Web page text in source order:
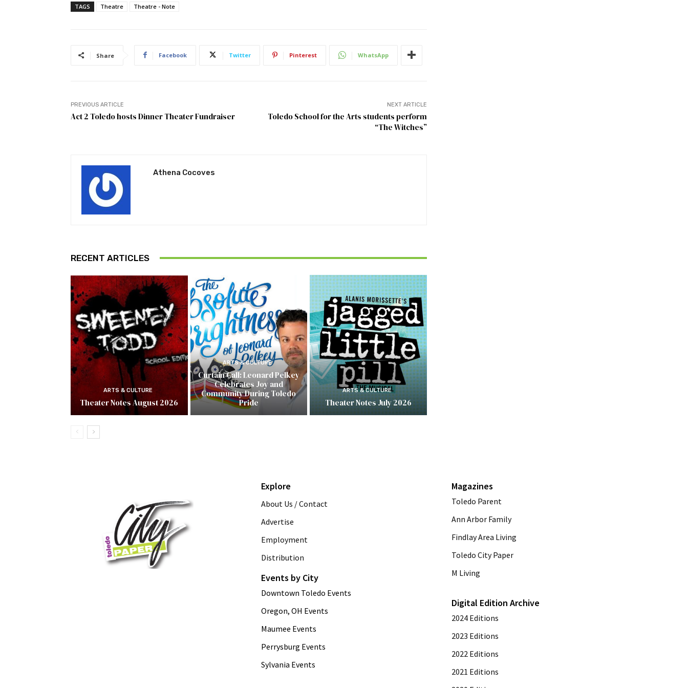
TAGS Theatre Theatre - Note
Share Facebook Twitter Pinterest WhatsApp
PREVIOUS ARTICLE
Act 2 Toledo hosts Dinner Theater Fundraiser
NEXT ARTICLE
Toledo School for the Arts students perform
“The Witches”
Athena Cocoves
RECENT ARTICLES
ARTS & CULTURE
Theater Notes August 2026
ARTS & CULTURE
Curtain Call: Leonard Pelkey
Celebrates Joy and
Community During Toledo
Pride
ARTS & CULTURE
Theater Notes July 2026
Explore
About Us / Contact
Advertise
Employment
Distribution
Events by City
Downtown Toledo Events
Oregon, OH Events
Maumee Events
Perrysburg Events
Sylvania Events
Magazines
Toledo Parent
Ann Arbor Family
Findlay Area Living
Toledo City Paper
M Living
Digital Edition Archive
2024 Editions
2023 Editions
2022 Editions
2021 Editions